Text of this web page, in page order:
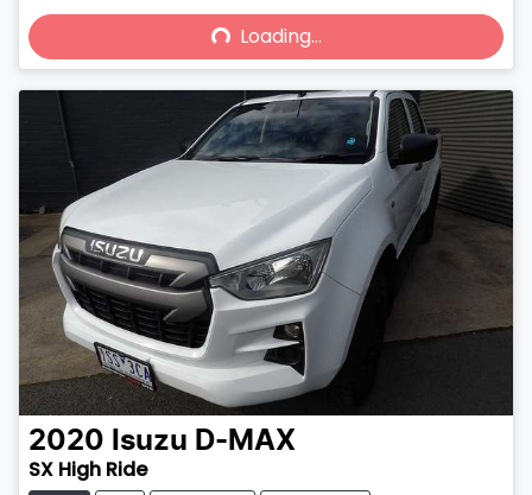
Loading...Loading...
2020 Isuzu D-MAX
SX High Ride